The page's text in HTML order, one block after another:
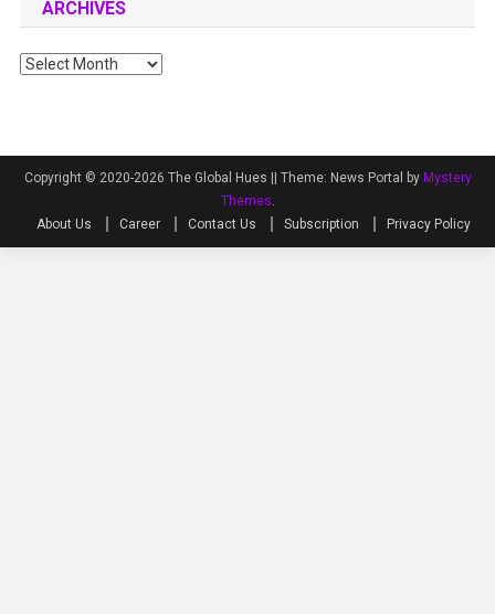
ARCHIVES
Archives
Copyright © 2020-2026 The Global Hues || Theme: News Portal by Mystery
Themes.
About Us
Career Contact Us Subscription Privacy Policy